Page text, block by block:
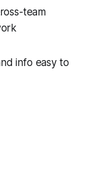
team
info easy to